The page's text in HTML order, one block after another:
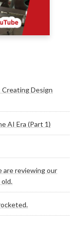
Design
AI Era (Part 1)
are reviewing our